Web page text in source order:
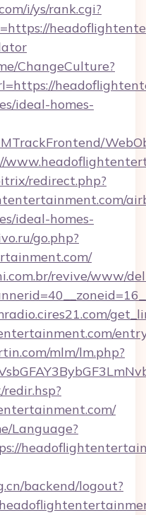
i/ys/rank.cgi?
ChangeCulture?
ideal-homes-
redirect.php?
ideal-homes-
go.php?
revive/www/
mlm/lm.php?
Language?
backend/logout?